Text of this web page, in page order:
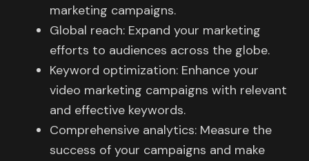
marketing campaigns.
Global reach: Expand your marketing
efforts to audiences across the globe.
Keyword optimization: Enhance your
video marketing campaigns with relevant
and effective keywords.
Comprehensive analytics: Measure the
success of your campaigns and make